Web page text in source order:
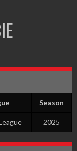
Season
2025